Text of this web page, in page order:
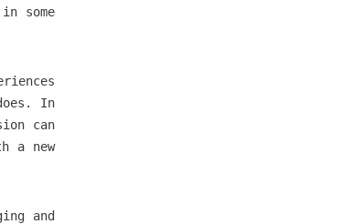
some
In
can
a new
and